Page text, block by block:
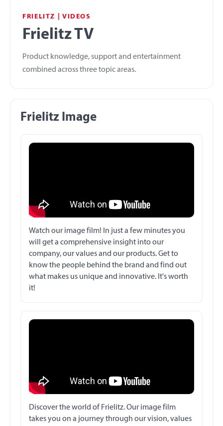
FRIELITZ | VIDEOS
Frielitz TV
Product knowledge, support and entertainment
combined across three topic areas.
Frielitz Image
Watch our image film! In just a few minutes you
will get a comprehensive insight into our
company, our values and our products. Get to
know the people behind the brand and find out
what makes us unique and innovative. It's worth
it!
Discover the world of Frielitz. Our image film
takes you on a journey through our vision, values